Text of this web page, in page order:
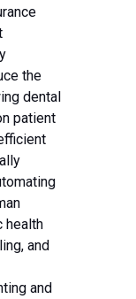
the
dental
patient
health
and
and